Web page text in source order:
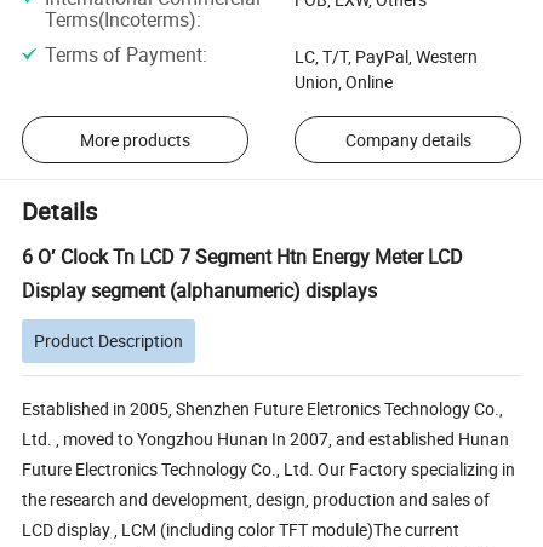
Terms(Incoterms):
Terms of Payment:
LC, T/T, PayPal, Western
Union, Online
More products Company details
Details
6 O′ Clock Tn LCD 7 Segment Htn Energy Meter LCD
Display segment (alphanumeric) displays
Product Description
Established in 2005, Shenzhen Future Eletronics Technology Co.,
Ltd. , moved to Yongzhou Hunan In 2007, and established Hunan
Future Electronics Technology Co., Ltd. Our Factory specializing in
the research and development, design, production and sales of
LCD display , LCM (including color TFT module)The current